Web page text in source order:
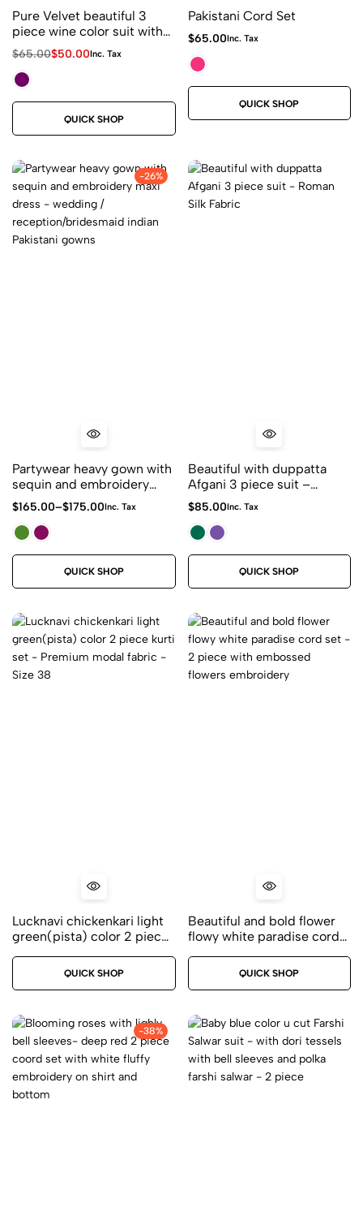
Pure Velvet beautiful 3
piece wine color suit with
duppatta hanging golden
latkan on corners
$65.00$50.00Inc. Tax
QUICK SHOP
Pakistani Cord Set
$65.00Inc. Tax
QUICK SHOP
-26%
Partywear heavy gown with
sequin and embroidery
maxi dress – wedding /
reception/bridesmaid
indian Pakistani gowns
$165.00–$175.00Inc. Tax
QUICK SHOP
Beautiful with duppatta
Afgani 3 piece suit –
Roman Silk Fabric
$85.00Inc. Tax
QUICK SHOP
Lucknavi chickenkari light
green(pista) color 2 piece
fabric – Size 38
QUICK SHOP
Beautiful and bold flower
flowy white paradise cord
embossed flowers
embroidery
QUICK SHOP
-38%